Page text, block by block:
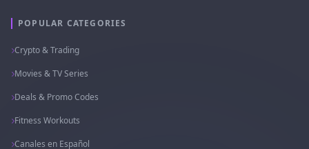
POPULAR CATEGORIES
Crypto & Trading
Movies & TV Series
Deals & Promo Codes
Fitness Workouts
Canales en Español